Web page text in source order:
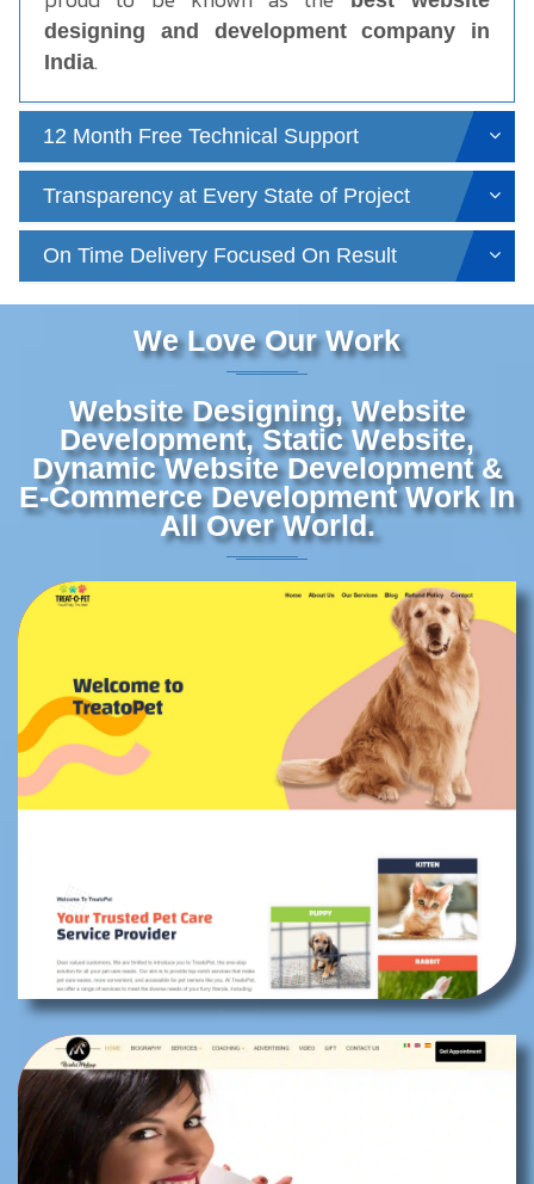
designing and development company in
India.
12 Month Free Technical Support
Transparency at Every State of Project
On Time Delivery Focused On Result
We Love Our Work
Website Designing, Website
Development, Static Website,
Dynamic Website Development &
E-Commerce Development Work In
All Over World.